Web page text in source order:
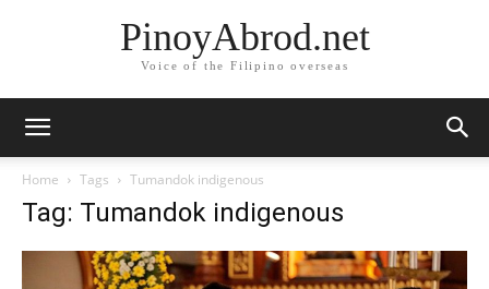
PinoyAbrod.net
Voice of the Filipino overseas
Home Tags Tumandok indigenous
Tag: Tumandok indigenous